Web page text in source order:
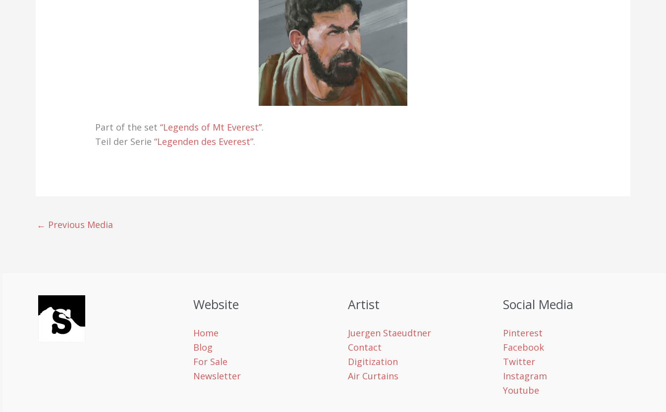
Part of the set“Legends of Mt Everest”.
Teil der Serie“Legenden des Everest”.
← Previous Media
Website
Home
Blog
For Sale
Newsletter
Artist
Juergen Staeudtner
Contact
Digitization
Air Curtains
Social Media
Pinterest
Facebook
Twitter
Instagram
Youtube